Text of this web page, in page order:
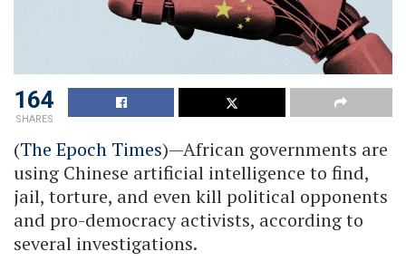
164
SHARES
(The Epoch Times)—African governments are
using Chinese artificial intelligence to find,
jail, torture, and even kill political opponents
and pro-democracy activists, according to
several investigations.